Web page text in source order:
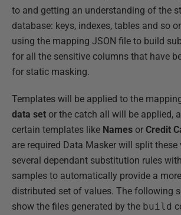
to and getting an understanding of the
database: keys, indexes, tables and so
using the mapping JSON file to build
for all the sensitive columns that have
for static masking.
Templates will be applied to the
data set or the catch all will be applied,
certain templates like Names or Credit
are required Data Masker will split these
several dependant substitution rules
samples to automatically provide a
distributed set of values. The following
show the files generated by the build